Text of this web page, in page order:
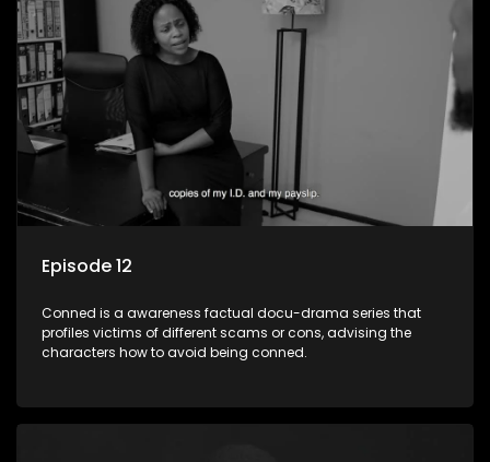
Episode 12
Conned is a awareness factual docu-drama series that
profiles victims of different scams or cons, advising the
characters how to avoid being conned.